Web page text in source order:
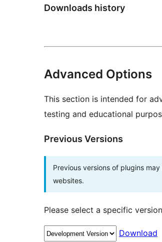
Downloads history
Advanced Options
This section is intended for
testing and educational
Previous Versions
Previous versions of plugins
websites.
Please select a specific
Download